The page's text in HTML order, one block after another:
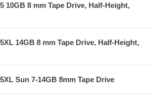
10GB 8 mm Tape Drive, Half-Height,
14GB 8 mm Tape Drive, Half-Height,
Sun 7-14GB 8mm Tape Drive